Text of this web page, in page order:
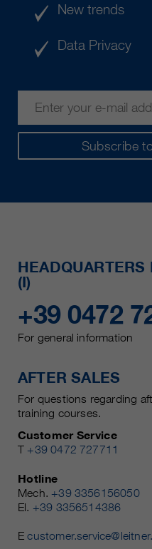
Subscribe
New trends
Data Privacy
HEADQUARTERS
(I)
+39 0472
For general information
AFTER SALES
For questions regarding
training courses.
Customer Service
T +39 0472 727711
Hotline
Mech. +39 3356156050
El. +39 3356514386
E